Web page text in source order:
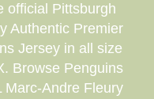
official Pittsburgh
Authentic Premier
Jersey in all size
Browse Penguins
Marc-Andre Fleury